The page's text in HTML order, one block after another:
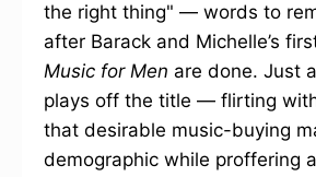
the right thing" — words to
after Barack and Michelle’s
Music for Men are done. Just
plays off the title — flirting
that desirable music-buying
demographic while proffering